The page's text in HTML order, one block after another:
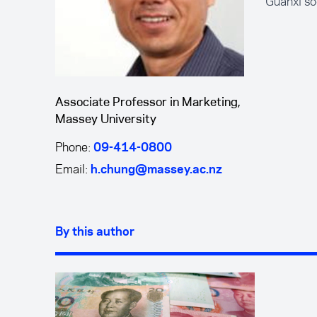
Associate Professor in Marketing,
Massey University
Phone: 09-414-0800
Email: h.chung@massey.ac.nz
By this author